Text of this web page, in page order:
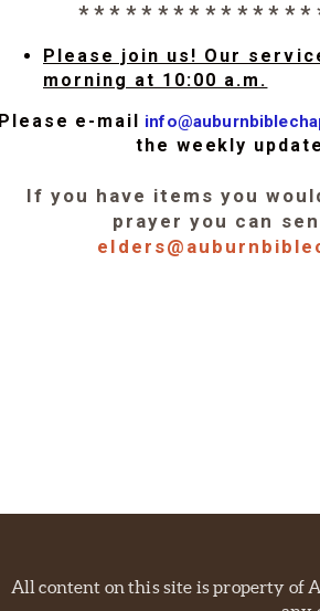
* * * * * * * * * * * * * * *
Please join us! Our
morning at 10:00 a.m.
Please e-mail
the weekly
If you have items you
prayer you can
All content on this site is property of